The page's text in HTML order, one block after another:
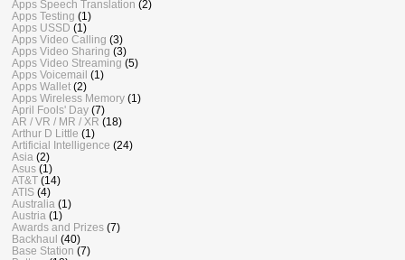
Apps Speech Translation (2)
Apps Testing (1)
Apps USSD (1)
Apps Video Calling (3)
Apps Video Sharing (3)
Apps Video Streaming (5)
Apps Voicemail (1)
Apps Wallet (2)
Apps Wireless Memory (1)
April Fools' Day (7)
AR / VR / MR / XR (18)
Arthur D Little (1)
Artificial Intelligence (24)
Asia (2)
Asus (1)
AT&T (14)
ATIS (4)
Australia (1)
Austria (1)
Awards and Prizes (7)
Backhaul (40)
Base Station (7)